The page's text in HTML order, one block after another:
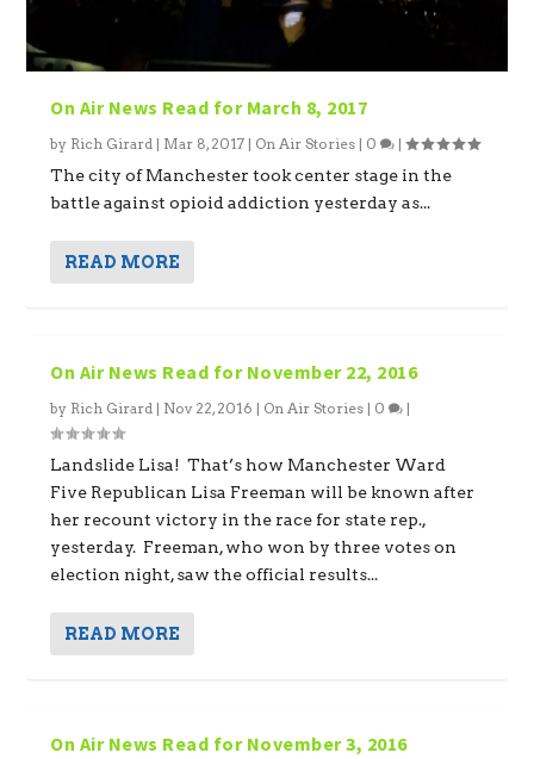
On Air News Read for March 8, 2017
by Rich Girard | Mar 8, 2017 | On Air Stories | 0 |
The city of Manchester took center stage in the
battle against opioid addiction yesterday as...
READ MORE
On Air News Read for November 22, 2016
by Rich Girard | Nov 22, 2016 | On Air Stories | 0 |
Landslide Lisa! That’s how Manchester Ward
Five Republican Lisa Freeman will be known after
her recount victory in the race for state rep.,
yesterday. Freeman, who won by three votes on
election night, saw the official results...
READ MORE
On Air News Read for November 3, 2016